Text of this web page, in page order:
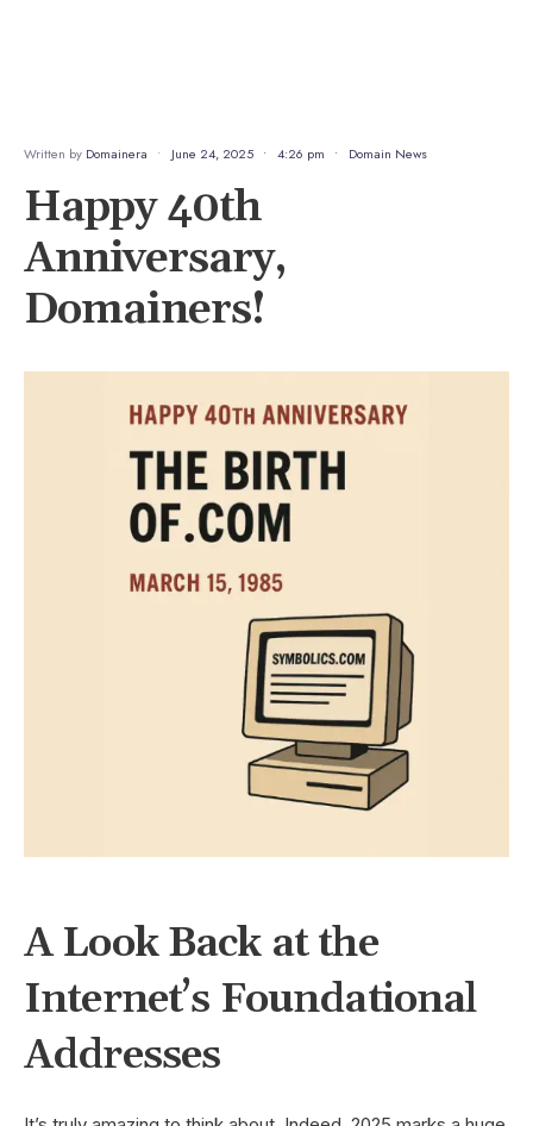
Written by Domainera • June 24, 2025 • 4:26 pm • Domain News
Happy 40th
Anniversary,
Domainers!
A Look Back at the
Internet’s Foundational
Addresses